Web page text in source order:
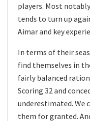
players. Most
tends to turn up
Aimar and key
In terms of their
find themselves in
fairly balanced
Scoring 32 and
underestimated. We
them for granted.